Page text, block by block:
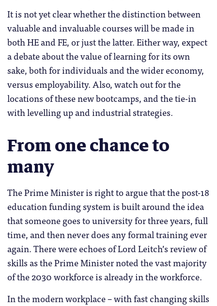
It is not yet clear whether the distinction between
valuable and invaluable courses will be made in
both HE and FE, or just the latter. Either way, expect
a debate about the value of learning for its own
sake, both for individuals and the wider economy,
versus employability. Also, watch out for the
locations of these new bootcamps, and the tie-in
with levelling up and industrial strategies.
From one chance to
many
The Prime Minister is right to argue that the post-18
education funding system is built around the idea
that someone goes to university for three years, full
time, and then never does any formal training ever
again. There were echoes of Lord Leitch’s review of
skills as the Prime Minister noted the vast majority
of the 2030 workforce is already in the workforce.
In the modern workplace – with fast changing skills